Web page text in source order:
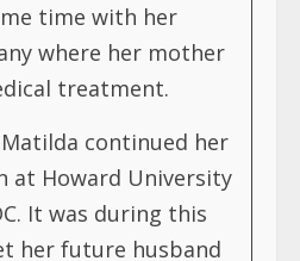
time with her
where her mother
treatment.
Matilda continued her
at Howard University
It was during this
her future husband